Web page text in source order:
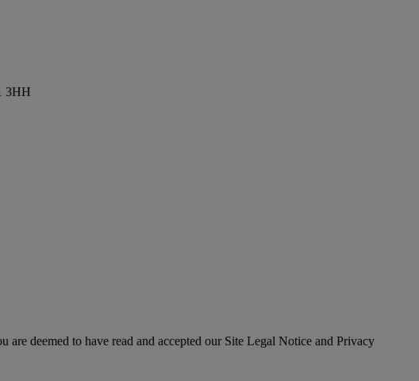
3HH
are deemed to have read and accepted our Site Legal Notice and Privacy